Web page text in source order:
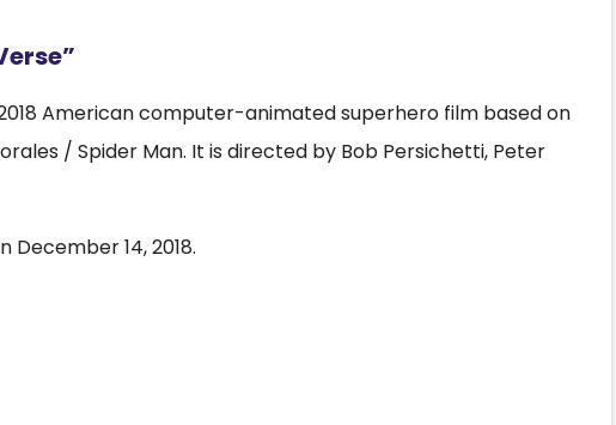
American computer-animated superhero film based on
/ Spider Man. It is directed by Bob Persichetti, Peter
14, 2018.